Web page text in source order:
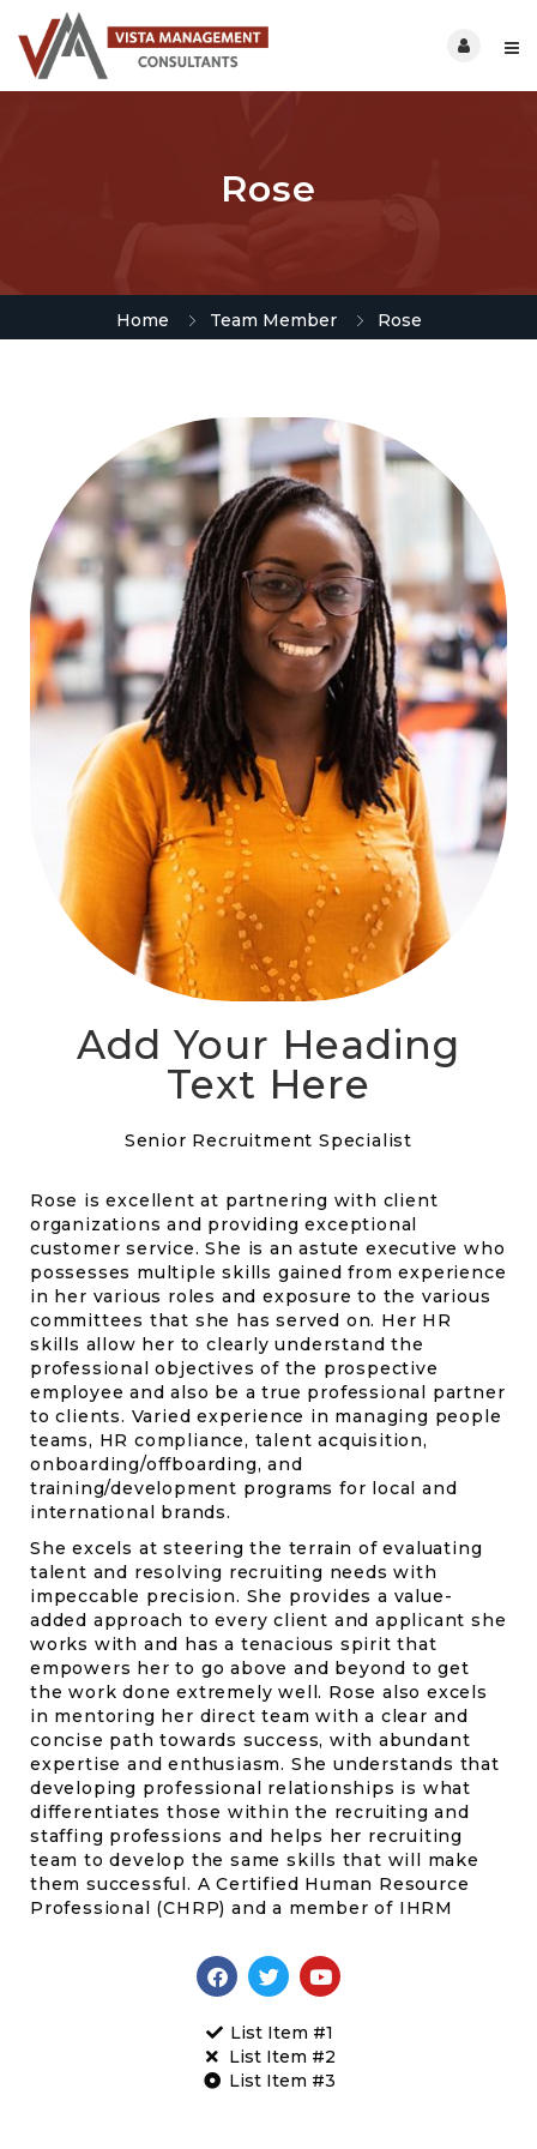
Rose
Home Team Member Rose
Add Your Heading
Text Here
Senior Recruitment Specialist
Rose is excellent at partnering with client
organizations and providing exceptional
customer service. She is an astute executive who
possesses multiple skills gained from experience
in her various roles and exposure to the various
committees that she has served on. Her HR
skills allow her to clearly understand the
professional objectives of the prospective
employee and also be a true professional partner
to clients. Varied experience in managing people
teams, HR compliance, talent acquisition,
onboarding/offboarding, and
training/development programs for local and
international brands.
She excels at steering the terrain of evaluating
talent and resolving recruiting needs with
impeccable precision. She provides a value-
added approach to every client and applicant she
works with and has a tenacious spirit that
empowers her to go above and beyond to get
the work done extremely well. Rose also excels
in mentoring her direct team with a clear and
concise path towards success, with abundant
expertise and enthusiasm. She understands that
developing professional relationships is what
differentiates those within the recruiting and
staffing professions and helps her recruiting
team to develop the same skills that will make
them successful. A Certified Human Resource
Professional (CHRP) and a member of IHRM
List Item #1
List Item #2
List Item #3